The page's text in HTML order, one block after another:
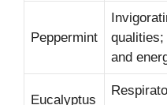
Peppermint
and
Eucalyptus